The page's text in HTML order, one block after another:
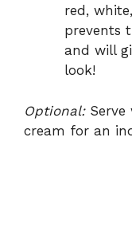
red,
prevents
and will
look!
Optional:Serve
cream for an